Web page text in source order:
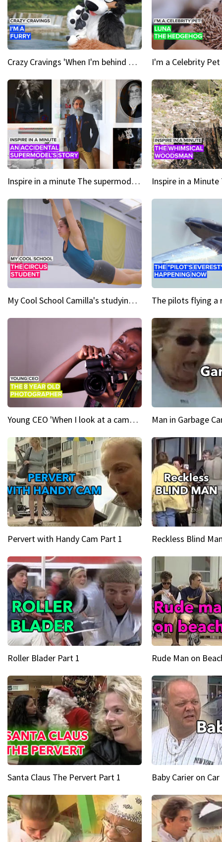
Crazy Cravings 'When I'm behind my mask, I'm basically someone new'
Inspire in a minute The supermodel discovered at 60
My Cool School Camilla's studying the trapeze
Young CEO 'When I look at a camera, I see power in me & I see greatness' Man in Garbage
Pervert with Handy Cam Part 1 Reckless Blind
Roller Blader Part 1 Rude Man on
Santa Claus The Pervert Part 1 Baby Carier on Car